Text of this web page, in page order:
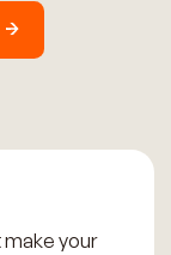
your